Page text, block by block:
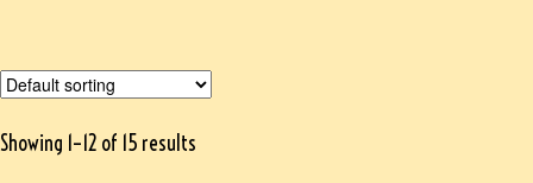
Showing 1–12 of 15 results